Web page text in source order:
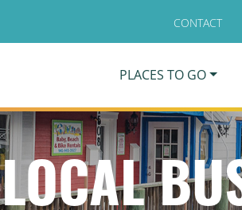
CONTACT
PLACES TO GO
LOCAL